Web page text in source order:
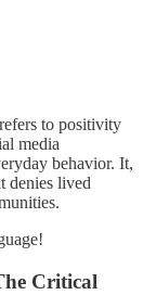
to positivity
media
behavior. It,
denies lived
Critical